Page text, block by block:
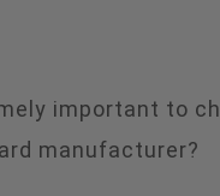
important to
manufacturer?